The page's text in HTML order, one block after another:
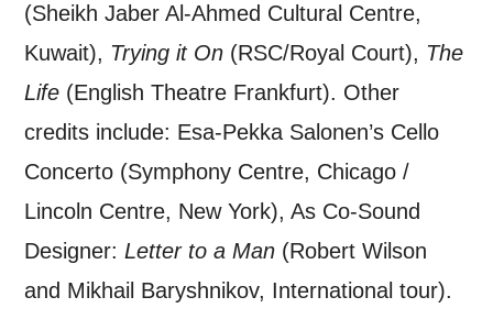
(Sheikh Jaber Al-Ahmed Cultural Centre,
Kuwait), Trying it On (RSC/Royal Court), The
Life (English Theatre Frankfurt). Other
credits include: Esa-Pekka Salonen’s Cello
Concerto (Symphony Centre, Chicago /
Lincoln Centre, New York), As Co-Sound
Designer:Letter to a Man (RobertWilson
and Mikhail Baryshnikov, International tour).